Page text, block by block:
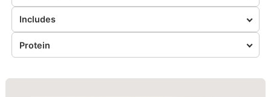
Includes
Protein